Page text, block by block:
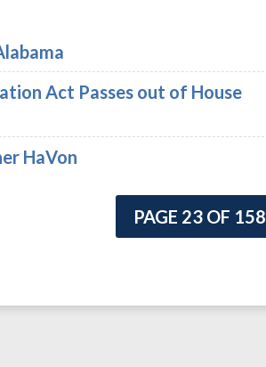
Act Passes out of House
HaVon
PAGE 23 OF 158